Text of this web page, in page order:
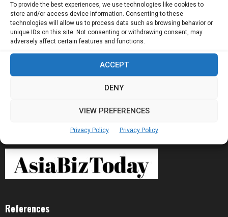
To provide the best experiences, we use technologies like cookies to
store and/or access device information. Consenting to these
technologies will allow us to process data such as browsing behavior or
unique IDs on this site. Not consenting or withdrawing consent, may
adversely affect certain features and functions.
ACCEPT
DENY
VIEW PREFERENCES
Privacy Policy Privacy Policy
AI Has Moved Beyond Experimentation and Is
Now Running Trade...
Stablecoins and Tokenisation Are Becoming
References